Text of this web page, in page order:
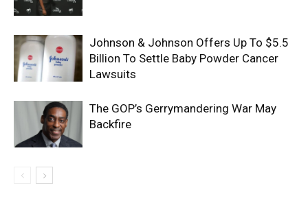
Johnson & Johnson Offers Up To $5.5
Billion To Settle Baby Powder Cancer
Lawsuits
The GOP’s Gerrymandering War May
Backfire